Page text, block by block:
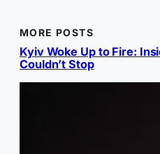
MORE POSTS
Kyiv Woke Up to Fire:
Couldn’t Stop